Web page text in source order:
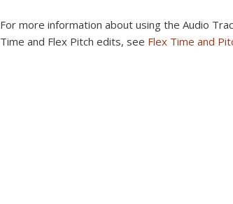
For more information about using the Audio
Time and Flex Pitch edits, see Flex Time and